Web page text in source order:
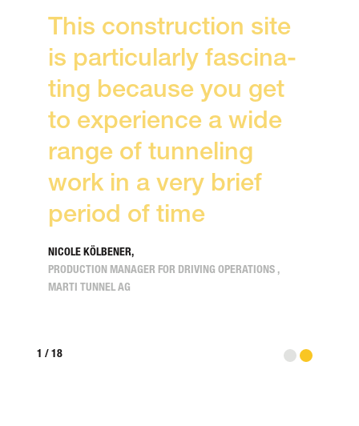
This con­struction site
is particu­larly fasci­na­
ting because you get
to expe­rience a wide
range of tunneling
work in a very brief
period of time
NICOLE KÖLBENER,
PRODUCTION MANAGER FOR DRIVING OPERATIONS ,
MARTI TUNNEL AG
1 /18
When you click on the video, a request with your IP
address is sent to Vimeo.